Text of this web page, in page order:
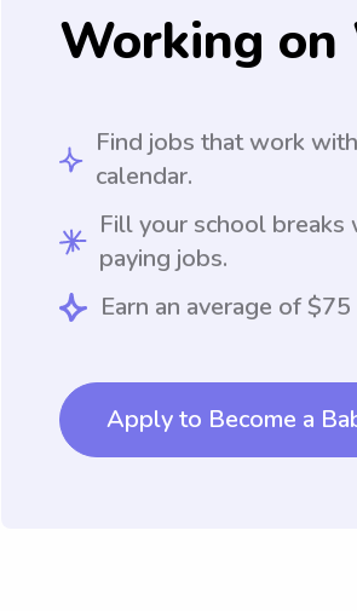
Working on
Find jobs that work
calendar.
Fill your school breaks
paying jobs.
Earn an average of
Apply to Become a